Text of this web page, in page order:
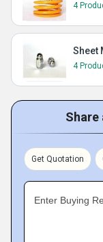
4
Sheet
4
Share
Get Quotation
Enter Buying